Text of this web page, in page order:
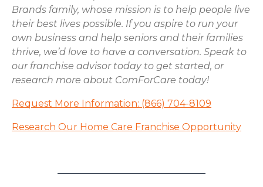
Brands family, whose mission is to help people live
their best lives possible. If you aspire to run your
own business and help seniors and their families
thrive, we’d love to have a conversation. Speak to
our franchise advisor today to get started, or
research more about ComForCare today!
Request More Information: (866) 704-8109
Research Our Home Care Franchise Opportunity